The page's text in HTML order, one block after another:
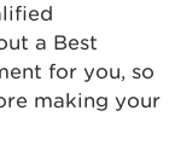
a Best
for you, so
making your